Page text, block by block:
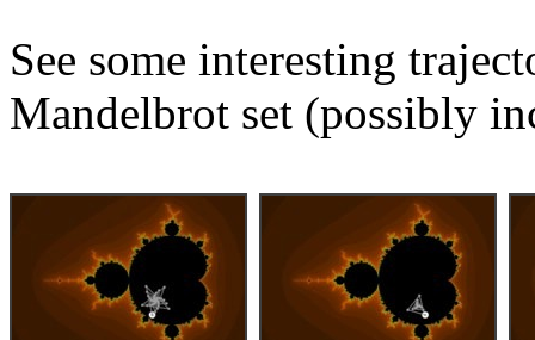
See some interesting
Mandelbrot set (possibly